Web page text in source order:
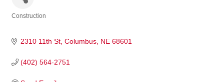
Construction
2310 11th St Columbus NE 68601
(402) 564-2751